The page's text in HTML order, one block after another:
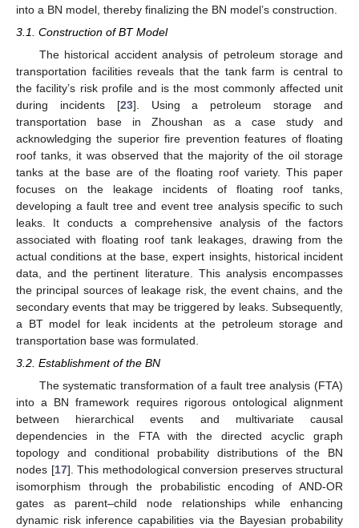
into a BN model, thereby finalizing the BN model’s construction.
3.1. Construction of BT Model
The historical accident analysis of petroleum storage and
transportation facilities reveals that the tank farm is central to
the facility’s risk profile and is the most commonly affected unit
during incidents [23]. Using a petroleum storage and
transportation base in Zhoushan as a case study and
acknowledging the superior fire prevention features of floating
roof tanks, it was observed that the majority of the oil storage
tanks at the base are of the floating roof variety. This paper
focuses on the leakage incidents of floating roof tanks,
developing a fault tree and event tree analysis specific to such
leaks. It conducts a comprehensive analysis of the factors
associated with floating roof tank leakages, drawing from the
actual conditions at the base, expert insights, historical incident
data, and the pertinent literature. This analysis encompasses
the principal sources of leakage risk, the event chains, and the
secondary events that may be triggered by leaks. Subsequently,
a BT model for leak incidents at the petroleum storage and
transportation base was formulated.
3.2. Establishment of the BN
The systematic transformation of a fault tree analysis (FTA)
into a BN framework requires rigorous ontological alignment
between hierarchical events and multivariate causal
dependencies in the FTA with the directed acyclic graph
topology and conditional probability distributions of the BN
nodes [17]. This methodological conversion preserves structural
isomorphism through the probabilistic encoding of AND-OR
gates as parent–child node relationships while enhancing
dynamic risk inference capabilities via the Bayesian probability